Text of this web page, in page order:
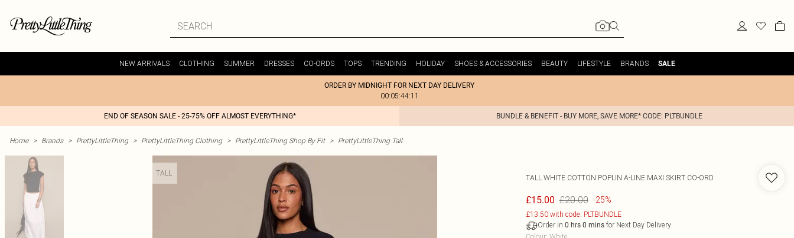
NEW ARRIVALS CLOTHING SUMMER DRESSES CO-ORDS TOPS TRENDING HOLIDAY SHOES & ACCESSORIES BEAUTY LIFESTYLE BRANDS SALE
ORDER BY MIDNIGHT FOR NEXT DAY DELIVERY
00:05:44:11
END OF SEASON SALE - 25-75% OFF ALMOST EVERYTHING* BUNDLE & BENEFIT - BUY MORE, SAVE MORE* CODE: PLTBUNDLE
Home > Brands > PrettyLittleThing > PrettyLittleThing Clothing > PrettyLittleThing Shop By Fit > PrettyLittleThing Tall
TALL
TALL WHITE COTTON POPLIN A-LINE MAXI SKIRT CO-ORD
£15.00 £20.00 -25%
£13.50 with code: PLTBUNDLE
Order in 0 hrs 0 minsfor Next Day Delivery